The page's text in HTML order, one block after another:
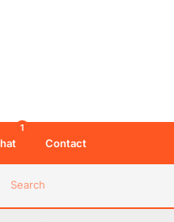
Search
1
Contact